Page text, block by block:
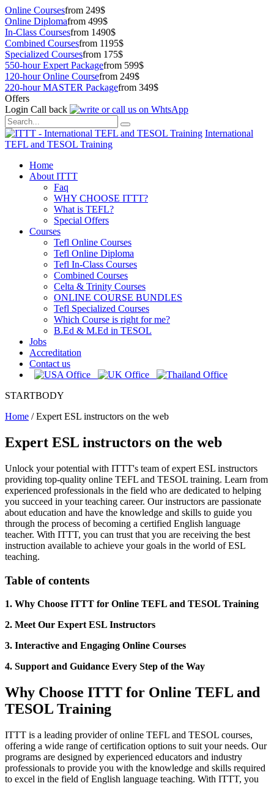
Online Coursesfrom 249$
Online Diplomafrom 499$
In-Class Coursesfrom 1490$
Combined Coursesfrom 1195$
Specialized Coursesfrom 175$
550-hour Expert Packagefrom 599$
120-hour Online Coursefrom 249$
220-hour MASTER Packagefrom 349$
Offers
Login Call back
International
TEFL and TESOL Training
Home
About ITTT
Faq
WHY CHOOSE ITTT?
What is TEFL?
Special Offers
Courses
Tefl Online Courses
Tefl Online Diploma
Tefl In-Class Courses
Combined Courses
Celta & Trinity Courses
ONLINE COURSE BUNDLES
Tefl Specialized Courses
Which Course is right for me?
B.Ed & M.Ed in TESOL
Jobs
Accreditation
Contact us
STARTBODY
Home /Expert ESL instructors on the web
Expert ESL instructors on the web
Unlock your potential with ITTT's team of expert ESL instructors
providing top-quality online TEFL and TESOL training. Learn from
experienced professionals in the field who are dedicated to helping
you succeed in your teaching career. Our instructors are passionate
about education and have the knowledge and skills to guide you
through the process of becoming a certified English language
teacher. With ITTT, you can trust that you are receiving the best
instruction available to achieve your goals in the world of ESL
teaching.
Table of contents
1. Why Choose ITTT for Online TEFL and TESOL Training
2. Meet Our Expert ESL Instructors
3. Interactive and Engaging Online Courses
4. Support and Guidance Every Step of the Way
Why Choose ITTT for Online TEFL and
TESOL Training
ITTT is a leading provider of online TEFL and TESOL courses,
offering a wide range of certification options to suit your needs. Our
programs are designed by experienced educators and industry
professionals to provide you with the knowledge and skills required
to excel in the field of English language teaching. With ITTT, you